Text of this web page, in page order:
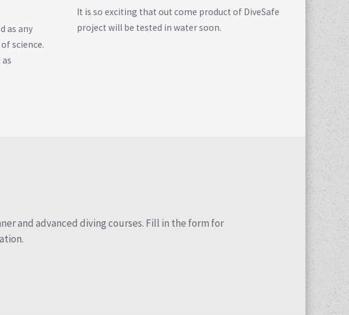
as any
science.
It is so exciting that out come product of DiveSafe
project will be tested in water soon.
and advanced diving courses. Fill in the form for